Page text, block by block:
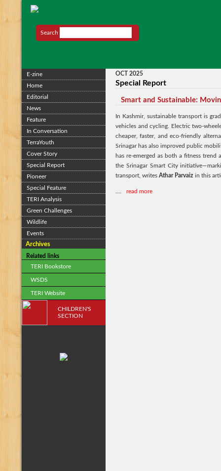
Search
E-zine
Home
Editorial
News
Feature
In Conversation
TerraYouth
Cover Story
Special Report
Pioneer
Special Feature
TERI Analysis
Green Challenges
Wildlife
Events
Archives
Related links
TERI Bookstore
WSDS
TERI Website
CHILDREN'S
SECTION
OCT 2025
Special Report
Smart and Sustainable:
In Kashmir, sustainable transport is
vehicles and cycling. Electric two-
cheaper, faster, and eco-friendly
Srinagar has also improved public
has re-emerged as both a fitness
the Srinagar Smart City
transport, writes Athar Parvaiz in this
read more